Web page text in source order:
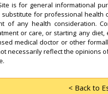
is for general informational
for professional
of any health consideration.
or care, or starting any
medical doctor or other
necessarily reflect the opinions
< Back to